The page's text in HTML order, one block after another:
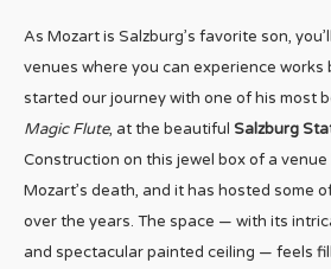
As Mozart is Salzburg’s favorite son,
venues where you can experience works
started our journey with one of his most
Magic Flute, at the beautiful Salzburg
Construction on this jewel box of a
Mozart’s death, and it has hosted some
over the years. The space — with its
and spectacular painted ceiling — feels